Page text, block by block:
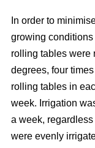
In order to
growing
rolling tables were
degrees, four
rolling tables in
week. Irrigation
a week,
were evenly